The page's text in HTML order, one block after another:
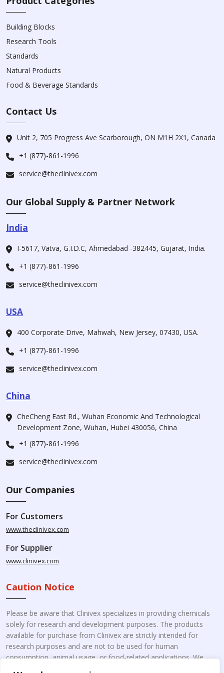
Building Blocks
Research Tools
Standards
Natural Products
Food & Beverage Standards
Contact Us
Unit 2, 705 Progress Ave Scarborough, ON M1H 2X1, Canada
+1 (877)-861-1996
service@theclinivex.com
Our Global Supply & Partner Network
India
I-5617, Vatva, G.I.D.C, Ahmedabad -382445, Gujarat, India.
+1 (877)-861-1996
service@theclinivex.com
USA
400 Corporate Drive, Mahwah, New Jersey, 07430, USA.
+1 (877)-861-1996
service@theclinivex.com
China
CheCheng East Rd., Wuhan Economic And Technological
Development Zone, Wuhan, Hubei 430056, China
+1 (877)-861-1996
service@theclinivex.com
Our Companies
For Customers
www.theclinivex.com
For Supplier
www.clinivex.com
Caution Notice
Please be aware that Clinivex specializes in providing chemicals
solely for research and development purposes. The products
available for purchase from Clinivex are strictly intended for
research purposes and are not to be used for human
consumption, animal usage, or food-related applications. We